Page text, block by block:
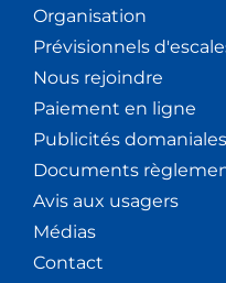
Organisation
Prévisionnels
Nous rejoindre
Paiement en ligne
Publicités domaniales
Documents
Avis aux usagers
Médias
Contact